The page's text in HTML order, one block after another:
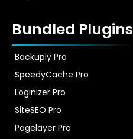
Bundled Plugins
Backuply Pro
SpeedyCache Pro
Loginizer Pro
SiteSEO Pro
Pagelayer Pro